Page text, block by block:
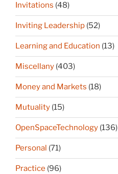
Invitations (48)
Inviting Leadership (52)
Learning and Education (13)
Miscellany (403)
Money and Markets (18)
Mutuality (15)
OpenSpaceTechnology (136)
Personal (71)
Practice (96)